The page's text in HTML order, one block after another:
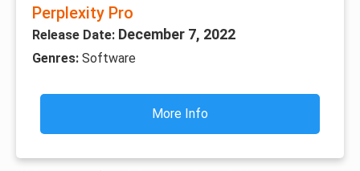
Perplexity Pro
Release Date: December 7, 2022
Genres: Software
More Info